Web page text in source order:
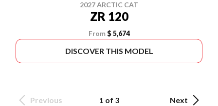
2027 ARCTIC CAT
ZR 120
From $ 5,674
DISCOVER THIS MODEL
Previous 1 of 3 Next